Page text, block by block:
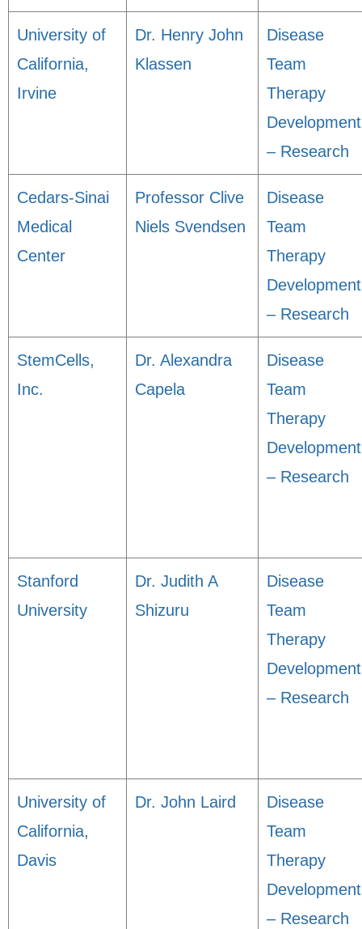
University of
California,
Irvine
Dr. Henry John
Klassen
Disease
Team
Therapy
Development
– Research
Cedars-Sinai
Medical
Center
Professor Clive
Niels Svendsen
Disease
Team
Therapy
Development
– Research
StemCells,
Inc.
Dr. Alexandra
Capela
Disease
Team
Therapy
Development
– Research
Stanford
University
Dr. Judith A
Shizuru
Disease
Team
Therapy
Development
– Research
University of
California,
Davis
Dr. John Laird
Disease
Team
Therapy
Development
– Research